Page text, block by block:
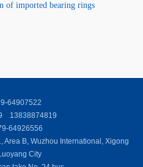
of imported bearing rings
64907522
13838874819
64926556
B, Wuzhou International, Xigong
City